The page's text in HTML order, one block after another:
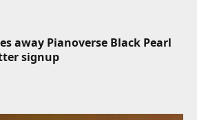
away Pianoverse Black Pearl
signup